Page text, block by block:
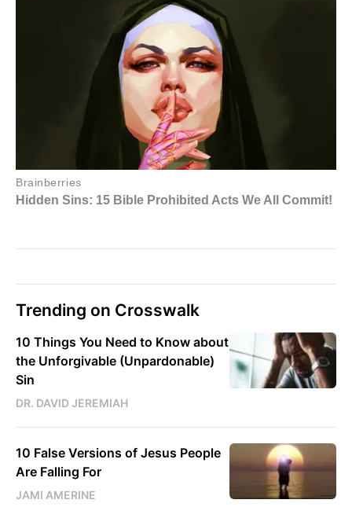
Trending on Crosswalk
10 Things You Need to Know about
the Unforgivable (Unpardonable)
Sin
DR. DAVID JEREMIAH
10 False Versions of Jesus People
Are Falling For
JAMI AMERINE